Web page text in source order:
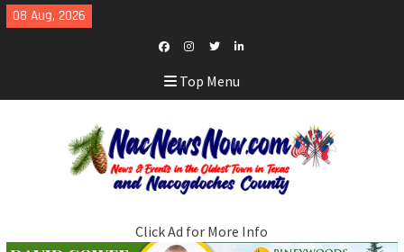
Skip
to
08 Aug, 2026
Facebook
Instagram
TwitterLinkedIn
Top Menu
Click Ad for More Info